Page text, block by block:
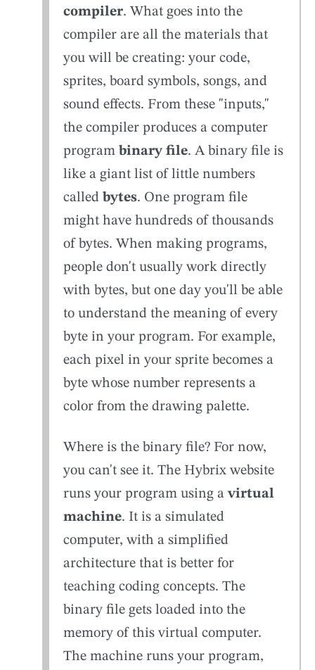
compiler. What goes into the
compiler are all the materials that
you will be creating: your code,
sprites, board symbols, songs, and
sound effects. From these "inputs,"
the compiler produces a computer
program binary file. A binary file is
like a giant list of little numbers
called bytes. One program file
might have hundreds of thousands
of bytes. When making programs,
people don't usually work directly
with bytes, but one day you'll be able
to understand the meaning of every
byte in your program. For example,
each pixel in your sprite becomes a
byte whose number represents a
color from the drawing palette.
Where is the binary file? For now,
you can't see it. The Hybrix website
runs your program using avirtual
machine. It is a simulated
computer, with a simplified
architecture that is better for
teaching coding concepts. The
binary file gets loaded into the
memory of this virtual computer.
The machine runs your program,